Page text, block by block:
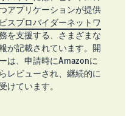
アプリケーションが提供
スプロバイダーネットワ
を支援する、さまざまな
が記載されています。開
は、申請時にAmazonに
レビューされ、継続的に
けています。